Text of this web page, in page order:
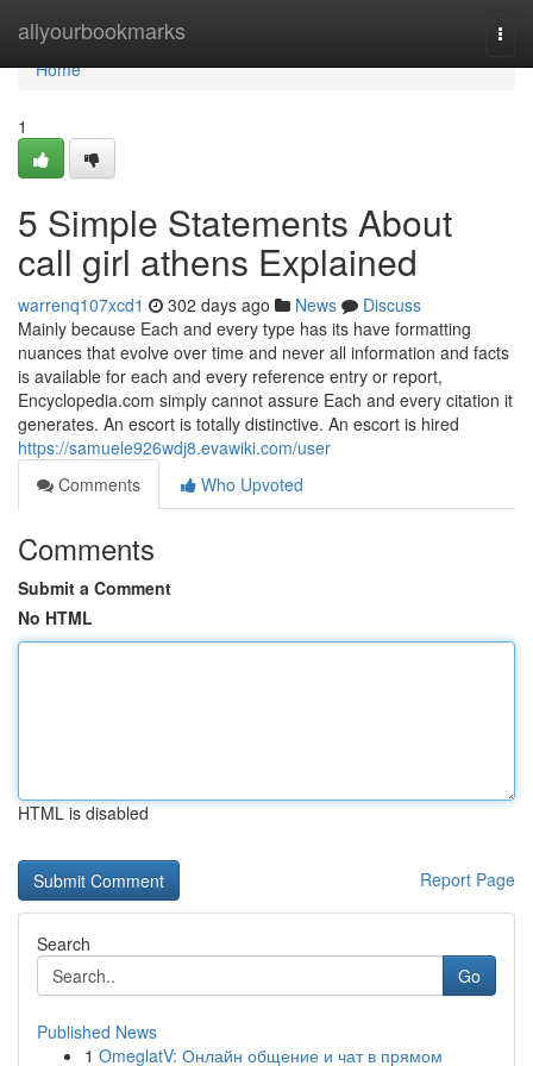
allyourbookmarks
Home
Home
1
5 Simple Statements About
call girl athens Explained
warrenq107xcd1 302 days ago News
Discuss
Mainly because Each and every type has its have formatting
nuances that evolve over time and never all information and facts
is available for each and every reference entry or report,
Encyclopedia.com simply cannot assure Each and every citation it
generates. An escort is totally distinctive. An escort is hired
https://samuele926wdj8.evawiki.com/user
Comments
Who Upvoted
Comments
Submit a Comment
No HTML
HTML is disabled
Report Page
Search
Go
Published News
1 OmeglatV: Онлайн общение и чат в прямом